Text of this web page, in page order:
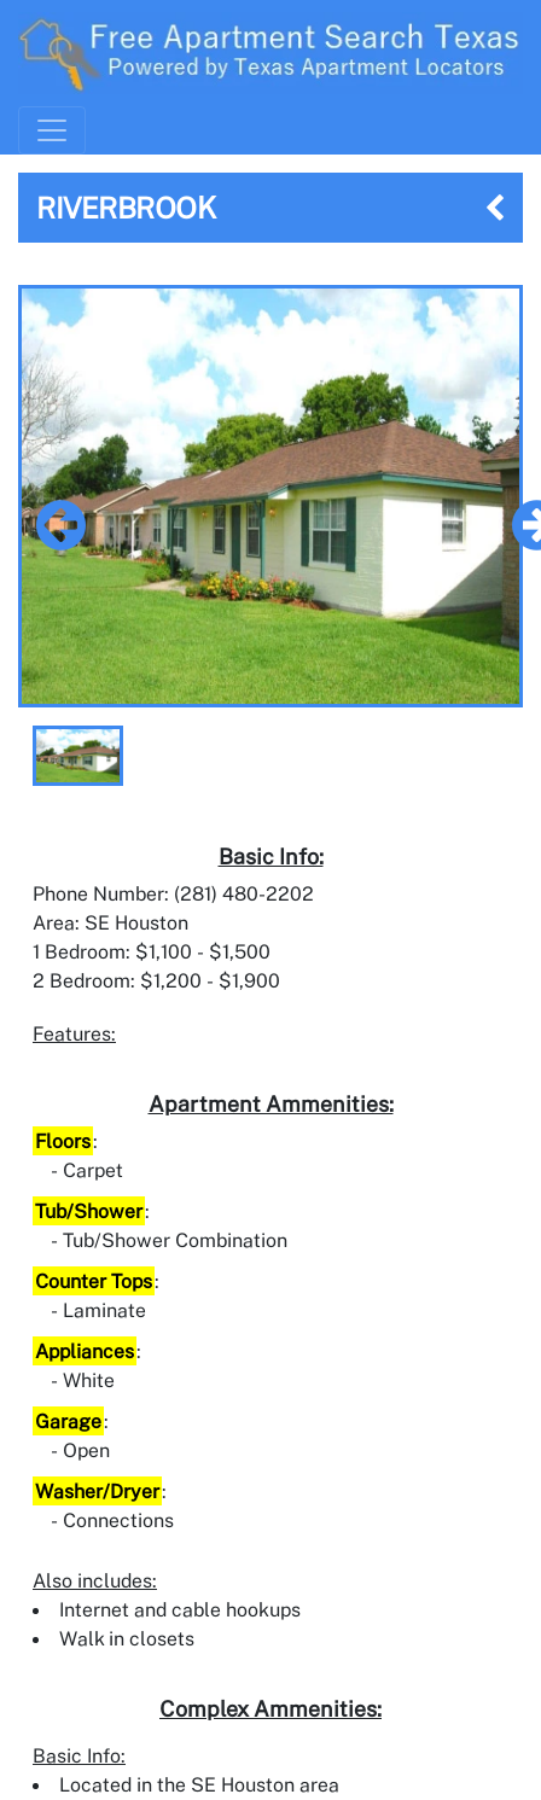
RIVERBROOK
Basic Info:
Phone Number: (281) 480-2202
Area: SE Houston
1 Bedroom: $1,100 - $1,500
2 Bedroom: $1,200 - $1,900
Features:
Apartment Ammenities:
Floors:
Carpet
Tub/Shower:
Tub/Shower Combination
Counter Tops:
Laminate
Appliances:
White
Garage:
Open
Washer/Dryer:
Connections
Also includes:
Internet and cable hookups
Walk in closets
Complex Ammenities:
Basic Info:
Located in the SE Houston area